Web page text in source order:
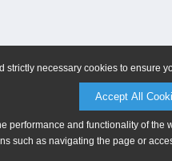
strictly necessary cookies to ensure
Accept All
performance and functionality of
such as navigating the page or